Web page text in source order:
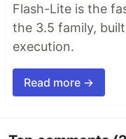
Flash-Lite is the
the 3.5 family,
execution.
Read more →